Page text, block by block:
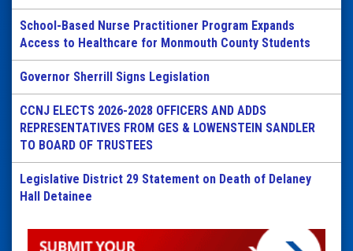
School-Based Nurse Practitioner Program Expands
Access to Healthcare for Monmouth County Students
Governor Sherrill Signs Legislation
CCNJ ELECTS 2026-2028 OFFICERS AND ADDS
REPRESENTATIVES FROM GES & LOWENSTEIN SANDLER
TO BOARD OF TRUSTEES
Legislative District 29 Statement on Death of Delaney
Hall Detainee